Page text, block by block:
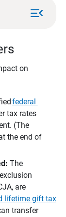
menu_open
on
federal
tax rates
(The
the end of
The
are
lifetime gift tax
transfer